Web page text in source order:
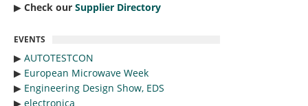
▶︎ Check our Supplier Directory
EVENTS
▶︎ AUTOTESTCON
▶︎ European Microwave Week
▶︎ Engineering Design Show, EDS
▶︎ electronica